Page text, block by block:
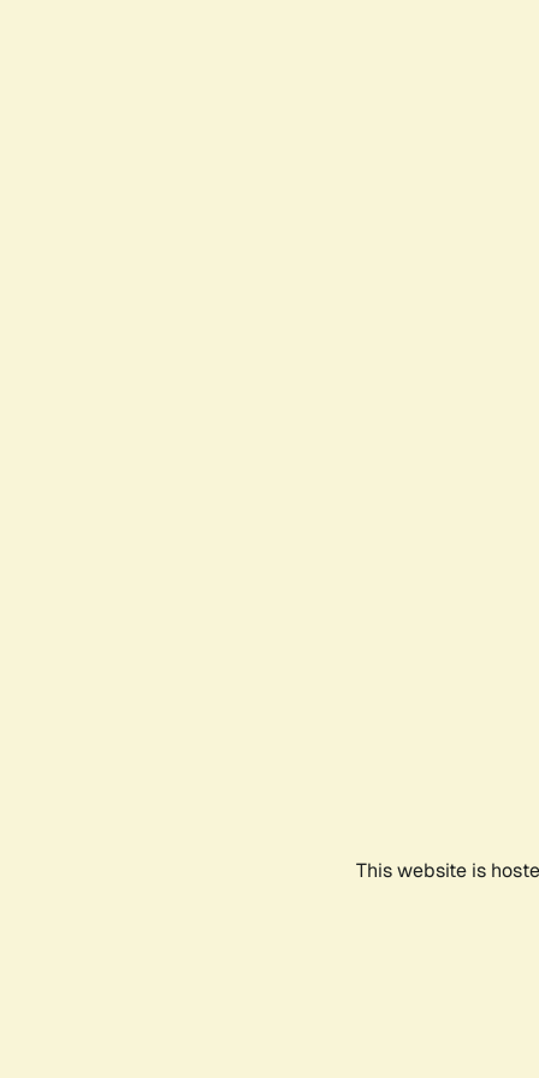
This website is